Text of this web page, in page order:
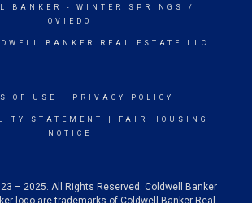
BANKER
- WINTER SPRINGS /
OVIEDO
BANKER REAL ESTATE LLC
OF USE PRIVACY POLICY
STATEMENT
FAIR HOUSING
NOTICE
– 2025. All Rights Reserved. Coldwell Banker
logo are trademarks of Coldwell Banker Real